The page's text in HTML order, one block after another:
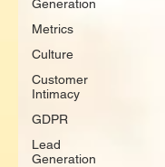
Generation
Metrics
Culture
Customer
Intimacy
GDPR
Lead
Generation